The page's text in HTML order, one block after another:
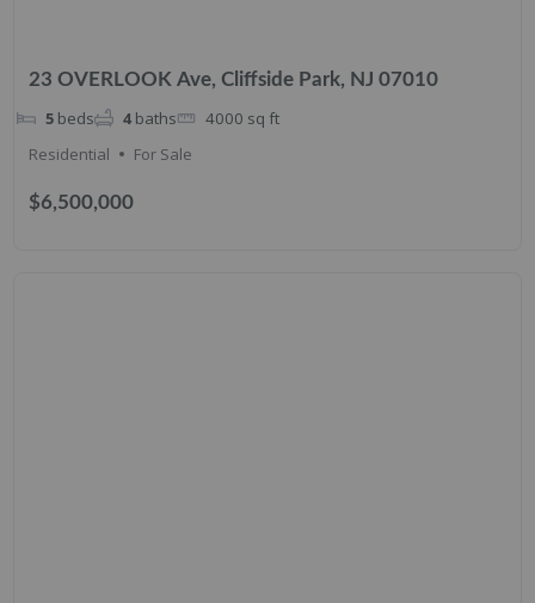
23 OVERLOOK Ave, Cliffside Park, NJ 07010
$6,500,000
5 beds 4 baths 4000 sq ft
Residential
For Sale